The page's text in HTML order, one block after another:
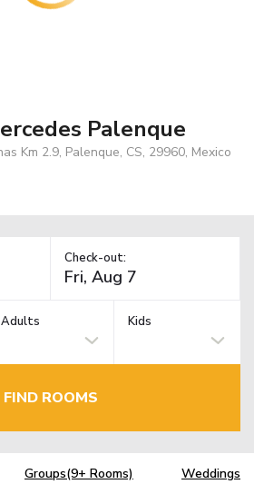
Palenque
Km 2.9, Palenque, CS, 29960, Mexico
Check-out:
Adults Kids
FIND ROOMS
Groups(9+ Rooms) Weddings